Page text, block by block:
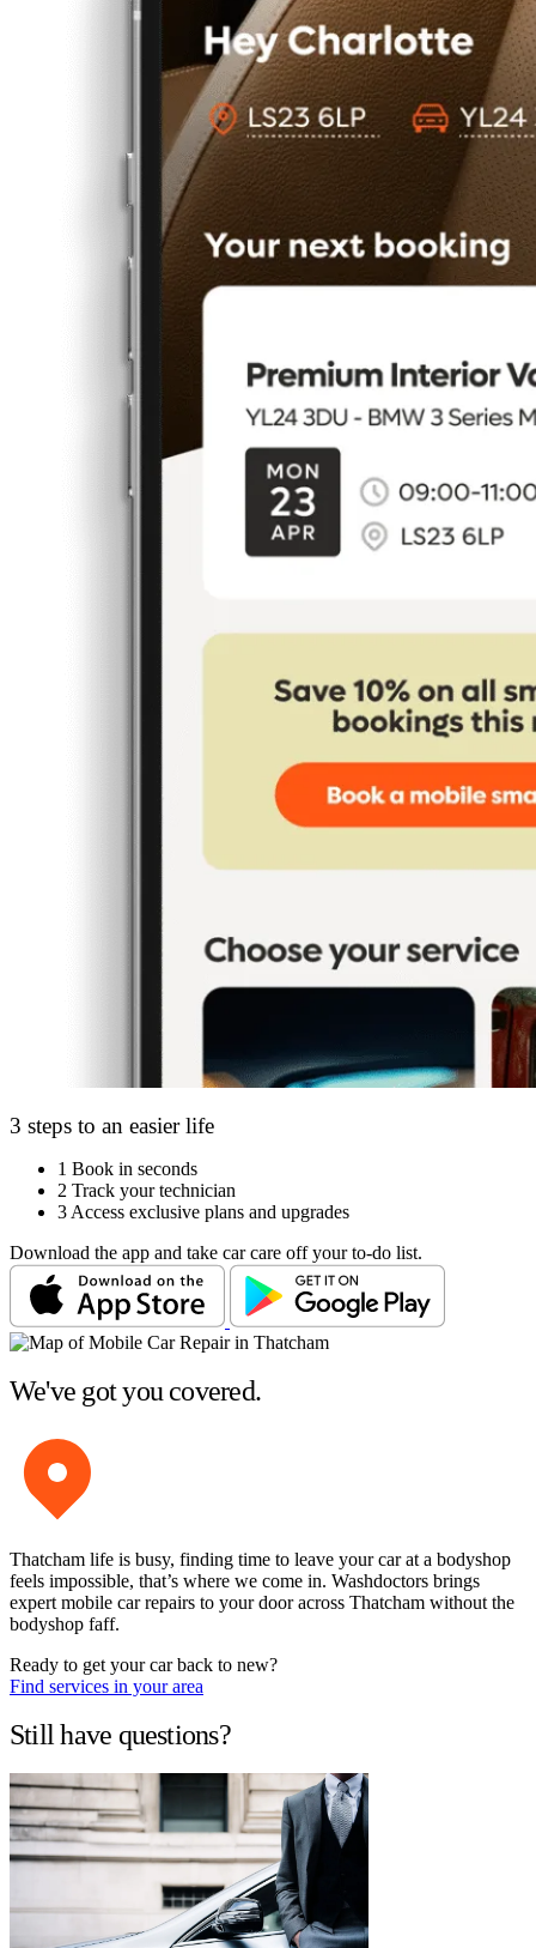
3 steps to an easier life
1 Book in seconds
2 Track your technician
3 Access exclusive plans and upgrades
Download the app and take car care off your to-do list.
We've got you covered.
Thatcham life is busy, finding time to leave your car at a bodyshop
feels impossible, that’s where we come in. Washdoctors brings
expert mobile car repairs to your door across Thatcham without the
bodyshop faff.
Ready to get your car back to new?
Find services in your area
Still have questions?